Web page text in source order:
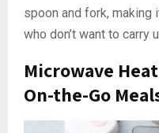
spoon and fork, making
who don’t want to carry
Microwave
On-the-Go